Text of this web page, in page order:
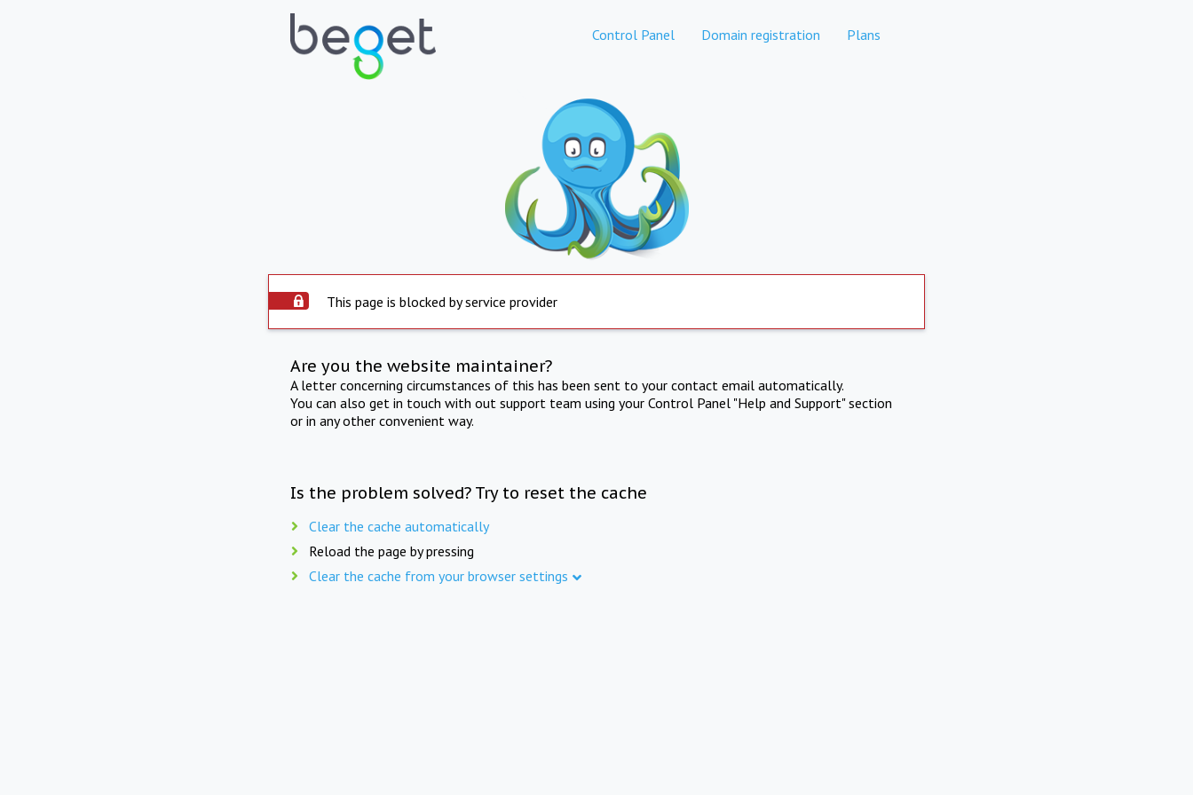
Control Panel Domain registration Plans
This page is blocked by service provider
Are you the website maintainer?
A letter concerning circumstances of this has been sent to your contact email automatically.
You can also get in touch with out support team using your Control Panel "Help and Support" section
or in any other convenient way.
Is the problem solved? Try to reset the cache
Clear the cache automatically
Reload the page by pressing
Clear the cache from your browser settings